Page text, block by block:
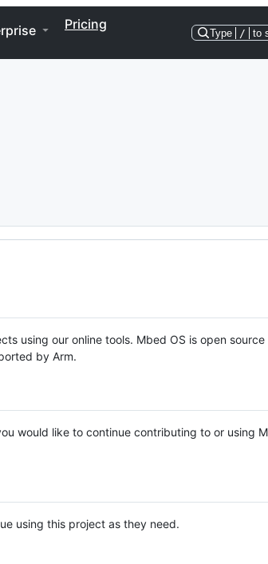
Pricing
Type / to
using our online tools. Mbed OS is open source
by Arm.
would like to continue contributing to or using
using this project as they need.